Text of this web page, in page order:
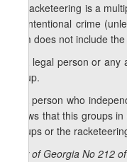
1. Racketeering is a
an intentional crime
term does not include
2. A legal person or
group.
3. A person who
knows that this groups
groups or the
Law of Georgia No 212